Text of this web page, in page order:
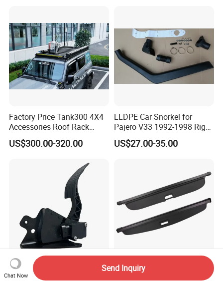
Factory Price Tank300 4X4
Accessories Roof Rack
Aluminum Alloy Top
Platform
US$300.00-320.00
LLDPE Car Snorkel for
Pajero V33 1992-1998 Right
Side Install Air Intake
Snorkel
US$27.00-35.00
2606578c91 Electric
Accelerator Pedal for IC
Car Accessories Trunk Rear
Cargo Cover Retractable
Chat Now
Send Inquiry